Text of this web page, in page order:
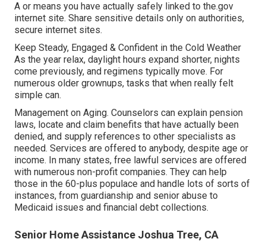
A or means you have actually safely linked to the.gov
internet site. Share sensitive details only on authorities,
secure internet sites.
Keep Steady, Engaged & Confident in the Cold Weather
As the year relax, daylight hours expand shorter, nights
come previously, and regimens typically move. For
numerous older grownups, tasks that when really felt
simple can.
Management on Aging. Counselors can explain pension
laws, locate and claim benefits that have actually been
denied, and supply references to other specialists as
needed. Services are offered to anybody, despite age or
income. In many states, free lawful services are offered
with numerous non-profit companies. They can help
those in the 60-plus populace and handle lots of sorts of
instances, from guardianship and senior abuse to
Medicaid issues and financial debt collections.
Senior Home Assistance Joshua Tree, CA